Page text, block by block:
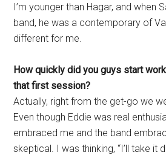
I’m younger than Hagar, and when
band, he was a contemporary of
different for me.
How quickly did you guys start
that first session?
Actually, right from the get-go we
Even though Eddie was real
embraced me and the band
skeptical. I was thinking, “I’ll take it